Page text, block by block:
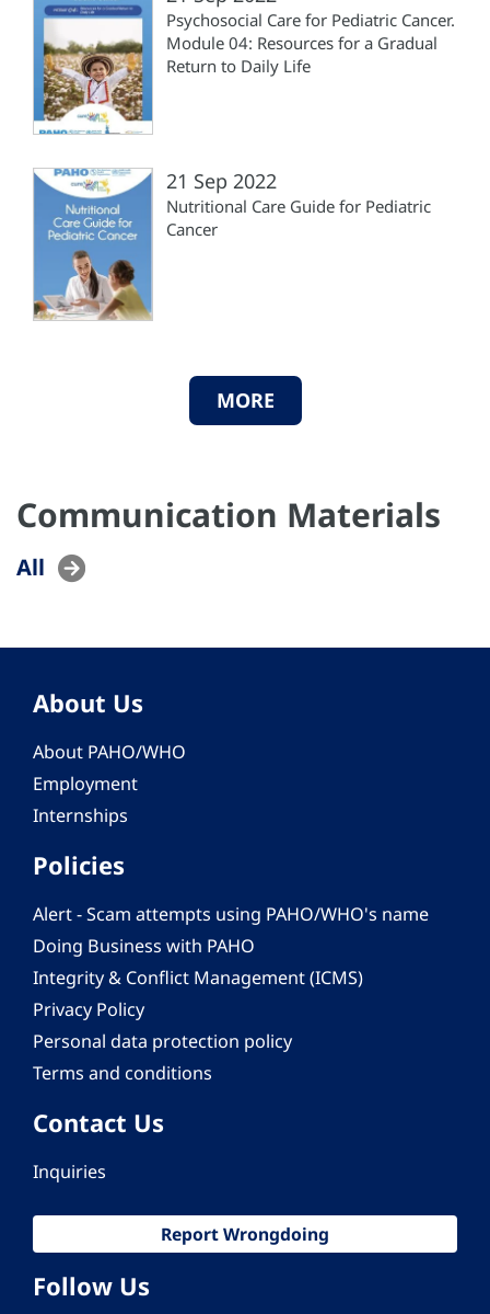
Psychosocial Care for Pediatric Cancer.
Module 04: Resources for a Gradual
Return to Daily Life
21 Sep 2022
Nutritional Care Guide for Pediatric
Cancer
MORE
Communication Materials
All
About Us
About PAHO/WHO
Employment
Internships
Policies
Alert - Scam attempts using PAHO/WHO's name
Doing Business with PAHO
Integrity & Conflict Management (ICMS)
Privacy Policy
Personal data protection policy
Terms and conditions
Contact Us
Inquiries
Report Wrongdoing
Follow Us